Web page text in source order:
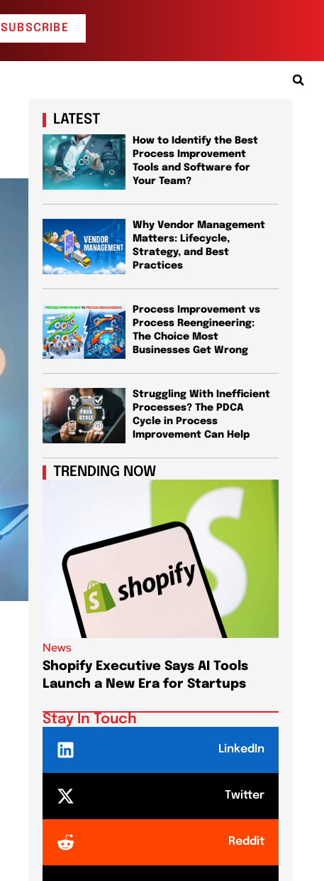
SUBSCRIBE
LATEST
How to Identify the Best
Process Improvement
Tools and Software for
Your Team?
Why Vendor Management
Matters: Lifecycle,
Strategy, and Best
Practices
Process Improvement vs
Process Reengineering:
The Choice Most
Businesses Get Wrong
Struggling With Inefficient
Processes? The PDCA
Cycle in Process
Improvement Can Help
TRENDING NOW
News
Shopify Executive Says AI Tools
Launch a New Era for Startups
Stay In Touch
LinkedIn
Twitter
Reddit